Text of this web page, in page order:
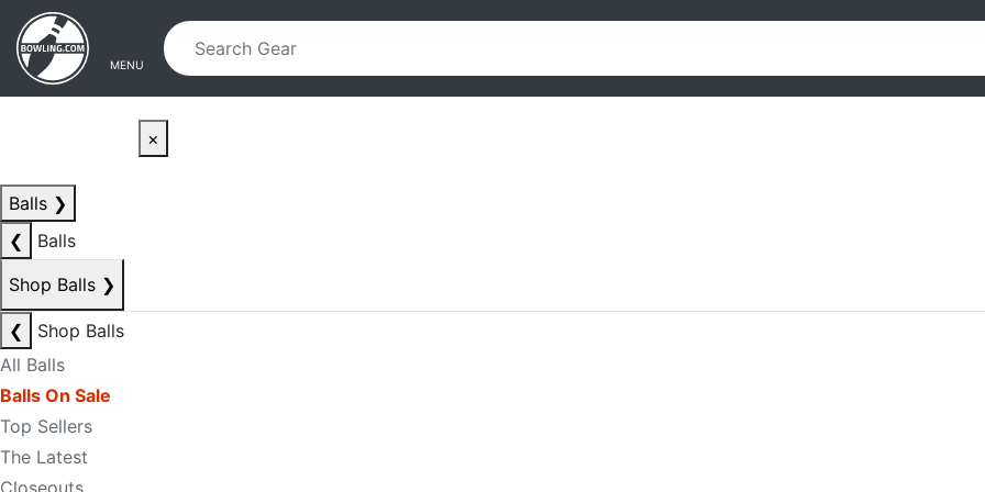
Skip to main content
Skip to navigation
MENU
×
Balls ❯
❮
Balls
Shop Balls ❯
❮
Shop Balls
All Balls
Balls On Sale
Top Sellers
The Latest
Closeouts